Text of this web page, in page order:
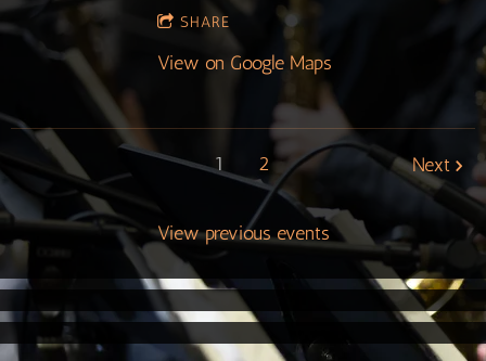
SHARE
View on Google Maps
1 2 Next
View previous events